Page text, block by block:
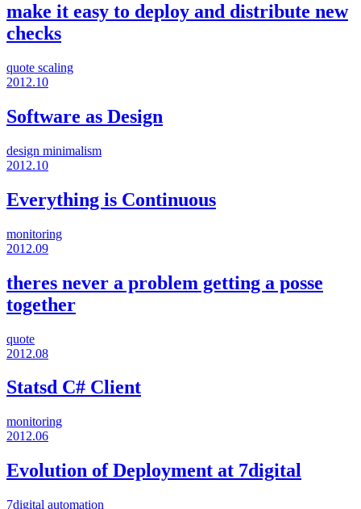
make it easy to deploy and distribute new
checks
quote scaling
2012.10
Software as Design
design minimalism
2012.10
Everything is Continuous
monitoring
2012.09
theres never a problem getting a posse
together
quote
2012.08
Statsd C# Client
monitoring
2012.06
Evolution of Deployment at 7digital
7digital automation